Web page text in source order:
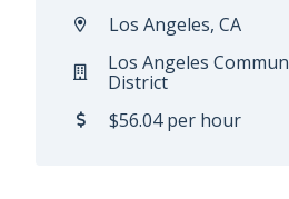
Los Angeles, CA
Los Angeles
District
$56.04 per hour